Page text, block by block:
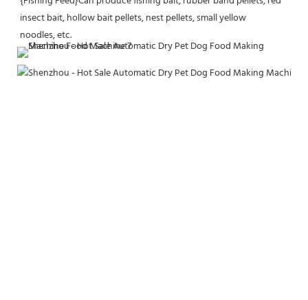
insect bait, hollow bait pellets, nest pellets, small yellow
noodles, etc.